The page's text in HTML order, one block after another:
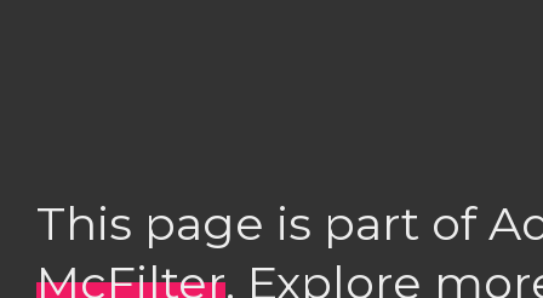
This page is part of
McFilter. Explore